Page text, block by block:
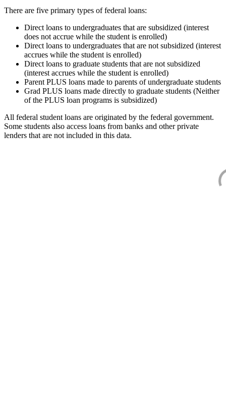
There are five primary types of federal loans:
Direct loans to undergraduates that are subsidized (interest
does not accrue while the student is enrolled)
Direct loans to undergraduates that are not subsidized (interest
accrues while the student is enrolled)
Direct loans to graduate students that are not subsidized
(interest accrues while the student is enrolled)
Parent PLUS loans made to parents of undergraduate students
Grad PLUS loans made directly to graduate students (Neither
of the PLUS loan programs is subsidized)
All federal student loans are originated by the federal government.
Some students also access loans from banks and other private
lenders that are not included in this data.